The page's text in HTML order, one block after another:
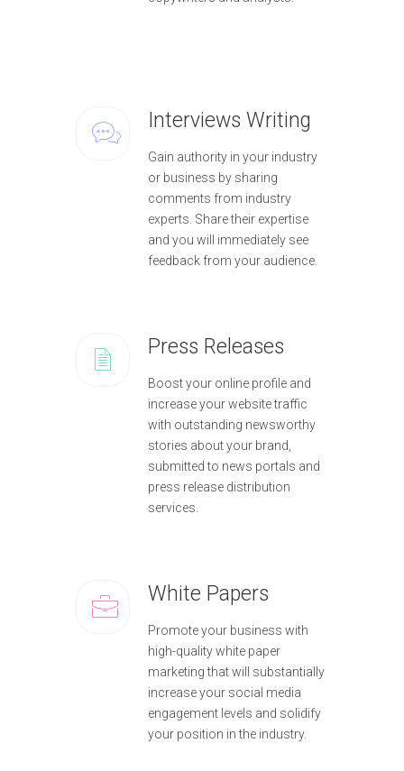
Interviews Writing
Gain authority in your industry
or business by sharing
comments from industry
experts. Share their expertise
and you will immediately see
feedback from your audience.
Press Releases
Boost your online profile and
increase your website traffic
with outstanding newsworthy
stories about your brand,
submitted to news portals and
press release distribution
services.
White Papers
Promote your business with
high-quality white paper
marketing that will substantially
increase your social media
engagement levels and solidify
your position in the industry.